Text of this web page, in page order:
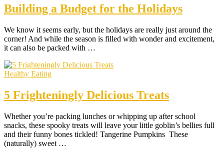
Building a Budget for the Holidays
We know it seems early, but the holidays are really just around the
corner! And while the season is filled with wonder and excitement,
it can also be packed with …
Healthy Eating
5 Frighteningly Delicious Treats
Whether you’re packing lunches or whipping up after school
snacks, these spooky treats will leave your little goblin’s bellies full
and their funny bones tickled! Tangerine Pumpkins These
(naturally) sweet …